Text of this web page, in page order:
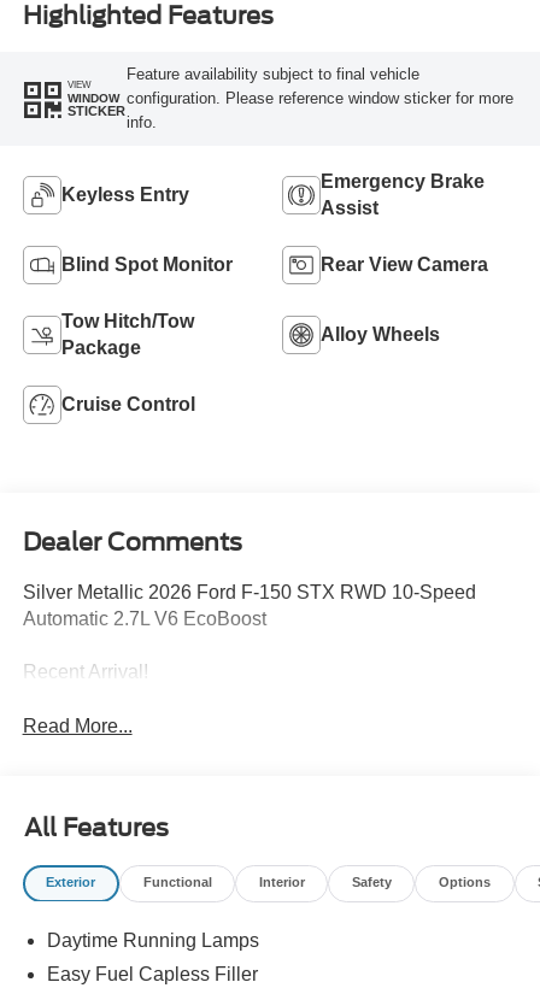
Highlighted Features
VIEW
WINDOW
STICKER
Feature availability subject to final vehicle
configuration. Please reference window sticker for more
info.
Keyless Entry
Emergency Brake
Assist
Blind Spot Monitor Rear View Camera
Tow Hitch/Tow
Package
Alloy Wheels
Cruise Control
Dealer Comments
Silver Metallic 2026 Ford F-150 STX RWD 10-Speed
Automatic 2.7L V6 EcoBoost
Recent Arrival!
Read More...
All Features
Exterior Functional Interior Safety Options
Daytime Running Lamps
Easy Fuel Capless Filler